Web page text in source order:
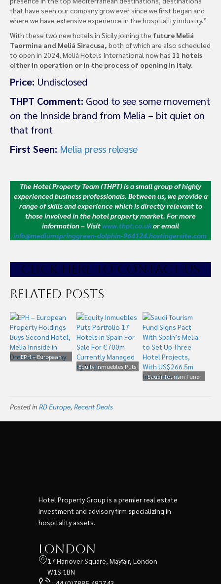
that have seen our company grow ever since we first began and
where we have extensive experience in the hospitality industry.”
With these two new hotels in Sicily joining the future Meliá
Taormina and Meliá Siracusa, both of which are also scheduled
to open in 2024, Meliá Hotels International now has 11 hotels
either in operation or in the process of opening in Italy. ​
Price: Undisclosed
THPT Comment: Good to see some movement
on the Innside brand from Melia – bit quiet on
that front
First Seen: Melia press release
The Hotel Property Team (THPT) is a small group of highly
experienced business professionals. Between us, we provide a
range of skills and experience which is directly relevant to
those involved in the hotel property market. For more
information – Visit www.thpt.co.ukor email
info@mediumspringgreen-dolphin-964124.hostingersite.com
CLICK HERE TO CONTACT US
Related Posts
EPH – European
Equity Inmuebles Puts
Managed by Melia
Saudi Tourism Fund
Posted in RD Europe, Recent Deals
Hotel Property Group is a premier real estate
investment and advisory firm specializing in
hospitality assets.
London
17 Hanover Square, Mayfair, London
W1S 1BN